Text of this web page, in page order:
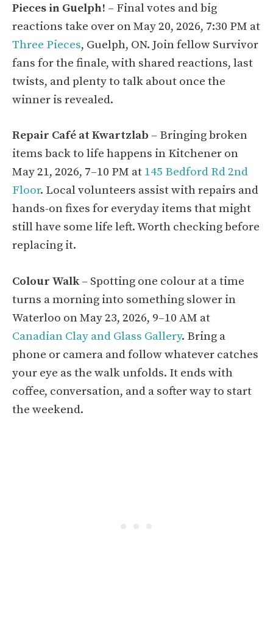
Pieces in Guelph! – Final votes and big
reactions take over on May 20, 2026, 7:30 PM at
Three Pieces, Guelph, ON. Join fellow Survivor
fans for the finale, with shared reactions, last
twists, and plenty to talk about once the
winner is revealed.
Repair Café at Kwartzlab – Bringing broken
items back to life happens in Kitchener on
May 21, 2026, 7–10 PM at 145 Bedford Rd 2nd
Floor. Local volunteers assist with repairs and
hands-on fixes for everyday items that might
still have some life left. Worth checking before
replacing it.
Colour Walk– Spotting one colour at a time
turns a morning into something slower in
Waterloo on May 23, 2026, 9–10 AM at
Canadian Clay and Glass Gallery. Bring a
phone or camera and follow whatever catches
your eye as the walk unfolds. It ends with
coffee, conversation, and a softer way to start
the weekend.